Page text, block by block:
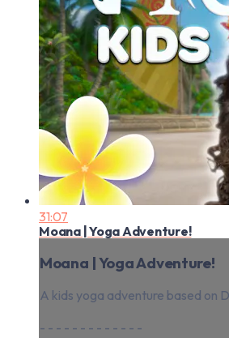
31:07
Moana | Yoga Adventure!
Moana | Yoga Adventure!
A kids yoga adventure based on
- - - - - - - - - - - - -